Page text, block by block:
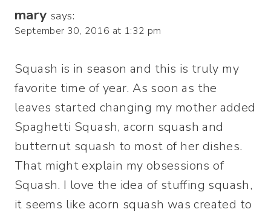
mary says:
September 30, 2016 at 1:32 pm
Squash is in season and this is truly my
favorite time of year. As soon as the
leaves started changing my mother added
Spaghetti Squash, acorn squash and
butternut squash to most of her dishes.
That might explain my obsessions of
Squash. I love the idea of stuffing squash,
it seems like acorn squash was created to